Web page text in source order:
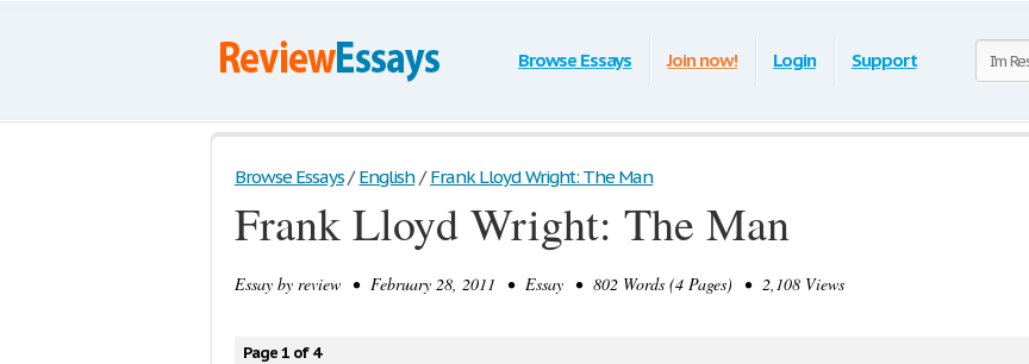
Browse Essays Join now! Login Support
Browse Essays / English / Frank Lloyd Wright: The Man
Frank Lloyd Wright: The Man
Essay by review • February 28, 2011 • Essay • 802 Words (4 Pages) • 2,108 Views
Page 1 of 4